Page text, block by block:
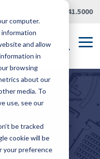
computer.
and allow
in
browsing
about our
media. To
use, see our
be tracked
cookie will be
your preference
419.241.5000